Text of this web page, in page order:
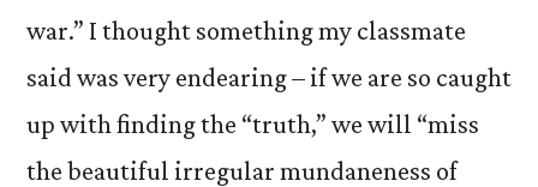
war.” I thought something my classmate
said was very endearing – if we are so caught
up with finding the “truth,” we will “miss
the beautiful irregular mundaneness of